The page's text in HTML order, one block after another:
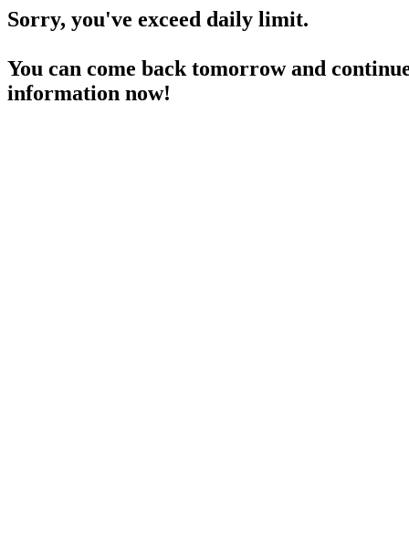
Sorry, you've exceed daily limit.
You can come back tomorrow and
information now!